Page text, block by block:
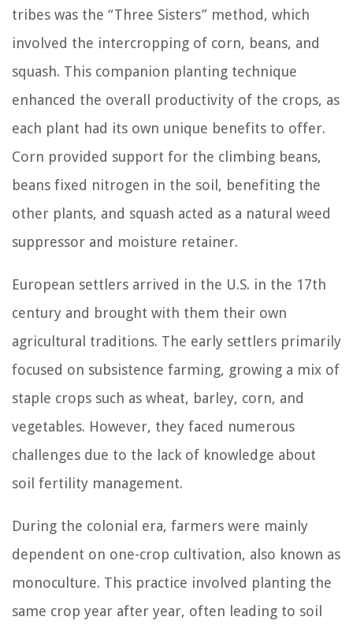
tribes was the “Three Sisters” method, which
involved the intercropping of corn, beans, and
squash. This companion planting technique
enhanced the overall productivity of the crops, as
each plant had its own unique benefits to offer.
Corn provided support for the climbing beans,
beans fixed nitrogen in the soil, benefiting the
other plants, and squash acted as a natural weed
suppressor and moisture retainer.
European settlers arrived in the U.S. in the 17th
century and brought with them their own
agricultural traditions. The early settlers primarily
focused on subsistence farming, growing a mix of
staple crops such as wheat, barley, corn, and
vegetables. However, they faced numerous
challenges due to the lack of knowledge about
soil fertility management.
During the colonial era, farmers were mainly
dependent on one-crop cultivation, also known as
monoculture. This practice involved planting the
same crop year after year, often leading to soil